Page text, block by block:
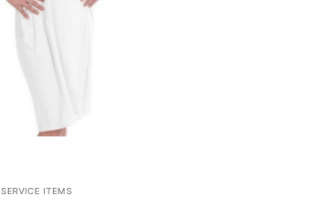
SERVICE ITEMS